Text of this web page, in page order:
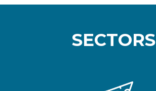
SECTORS